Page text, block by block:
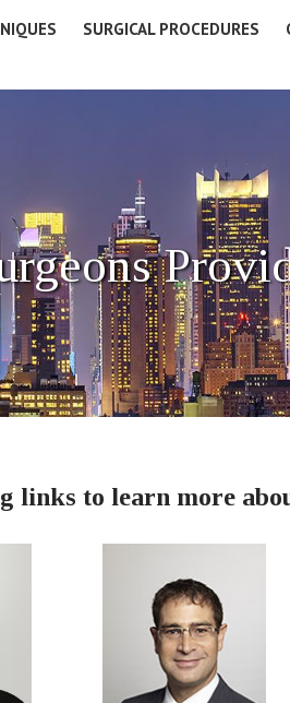
SURGICAL PROCEDURES
links to learn more